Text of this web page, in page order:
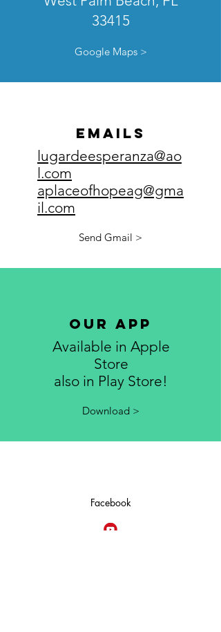
33415
Google Maps >
emails
lugardeesperanza@ao
l.com
aplaceofhopeag@gma
il.com
Send Gmail >
Our App
Available in Apple
Store
also in Play Store!
Download >
Facebook